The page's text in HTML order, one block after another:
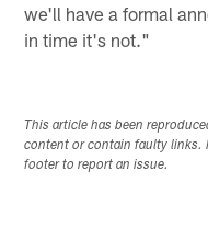
we'll have a formal
in time it's not."
This article has been
content or contain faulty links.
footer to report an issue.